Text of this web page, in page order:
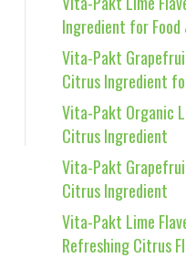
Ingredient for Food
Vita-Pakt
Citrus Ingredient
Vita-Pakt Organic
Citrus Ingredient
Vita-Pakt
Citrus Ingredient
Vita-Pakt Lime
Refreshing Citrus